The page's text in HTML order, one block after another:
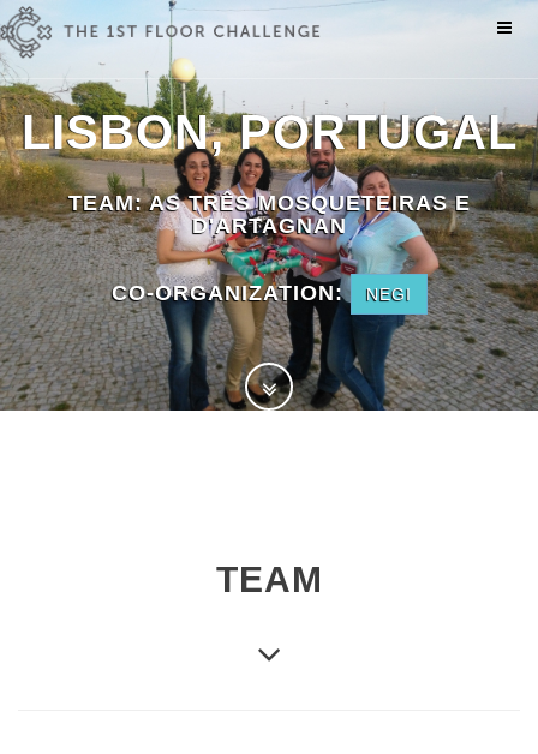
LISBON, PORTUGAL
TEAM:AS TRÊS MOSQUETEIRAS E
D'ARTAGNAN
CO-ORGANIZATION: NEGI
TEAM